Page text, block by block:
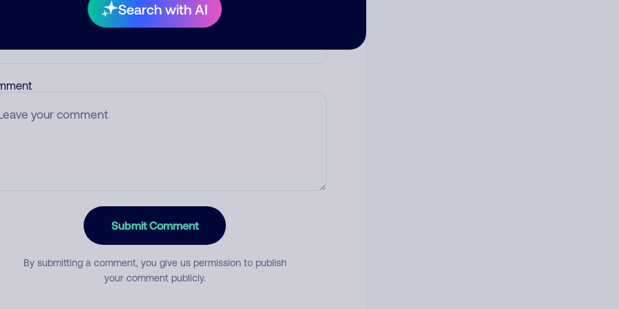
Search with AI
Submit Comment
By submitting a comment, you give us permission to publish
your comment publicly.